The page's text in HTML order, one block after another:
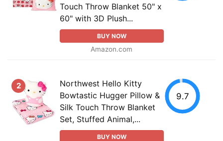
Touch Throw Blanket 50" x
60" with 3D Plush...
BUY NOW
Amazon.com
2
Northwest Hello Kitty
Bowtastic Hugger Pillow &
Silk Touch Throw Blanket
Set, Stuffed Animal,...
BUY NOW
9.7